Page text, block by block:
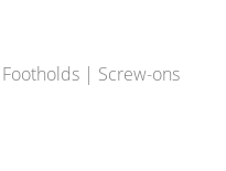
| Screw-ons